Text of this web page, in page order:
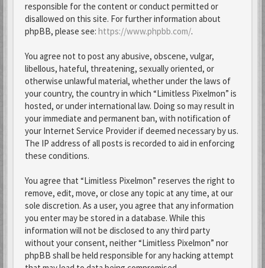
responsible for the content or conduct permitted or
disallowed on this site. For further information about
phpBB, please see: https://www.phpbb.com/.
You agree not to post any abusive, obscene, vulgar,
libellous, hateful, threatening, sexually oriented, or
otherwise unlawful material, whether under the laws of
your country, the country in which “Limitless Pixelmon” is
hosted, or under international law. Doing so may result in
your immediate and permanent ban, with notification of
your Internet Service Provider if deemed necessary by us.
The IP address of all posts is recorded to aid in enforcing
these conditions.
You agree that “Limitless Pixelmon” reserves the right to
remove, edit, move, or close any topic at any time, at our
sole discretion. As a user, you agree that any information
you enter may be stored in a database. While this
information will not be disclosed to any third party
without your consent, neither “Limitless Pixelmon” nor
phpBB shall be held responsible for any hacking attempt